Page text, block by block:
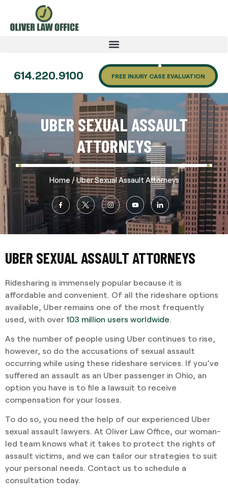
614.220.9100 FREE INJURY CASE EVALUATION
UBER SEXUAL ASSAULT
ATTORNEYS
Home /Uber Sexual Assault Attorneys
UBER SEXUAL ASSAULT ATTORNEYS
Ridesharing is immensely popular because it is
affordable and convenient. Of all the rideshare options
available, Uber remains one of the most frequently
used, with over 103 million users worldwide
As the number of people using Uber continues to rise,
however, so do the accusations of sexual assault
occurring while using these rideshare services. If you’ve
suffered an assault as an Uber passenger in Ohio, an
option you have is to file a lawsuit to receive
compensation for your losses.
To do so, you need the help of our experienced Uber
sexual assault lawyers. At Oliver Law Office, our woman-
led team knows what it takes to protect the rights of
assault victims, and we can tailor our strategies to suit
your personal needs. Contact us to schedule a
consultation today.